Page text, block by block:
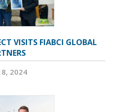
VISITS FIABCI GLOBAL
2024